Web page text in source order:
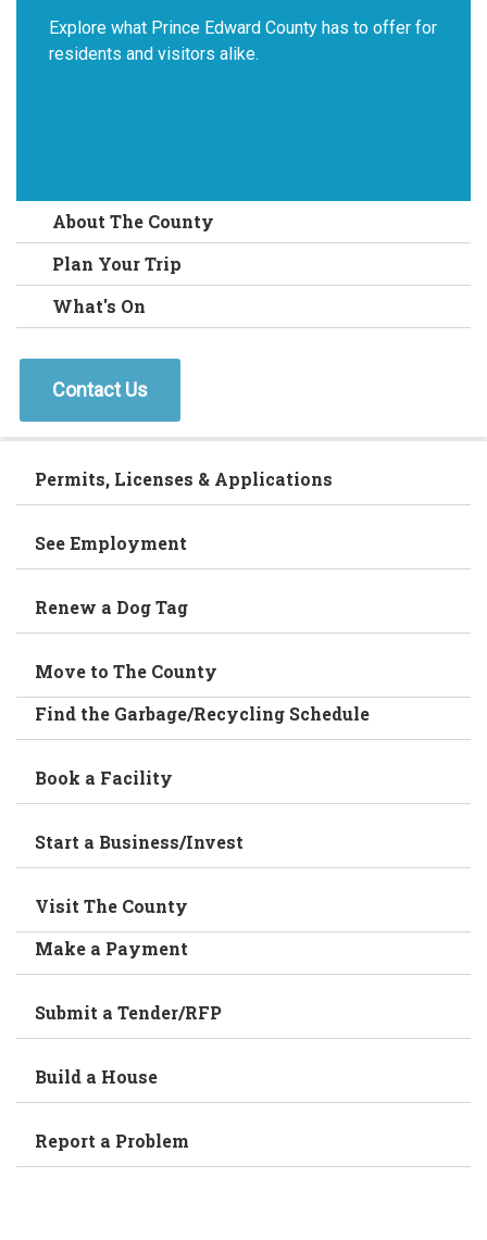
Explore what Prince Edward County has to offer for
residents and visitors alike.
About The County
Plan Your Trip
What's On
Contact Us
Permits, Licenses & Applications
See Employment
Renew a Dog Tag
Move to The County
Find the Garbage/Recycling Schedule
Book a Facility
Start a Business/Invest
Visit The County
Make a Payment
Submit a Tender/RFP
Build a House
Report a Problem